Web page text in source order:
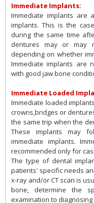
Immediate Implants:
Immediate implants
implants. This is the
during the same time
dentures may or may
depending on whether
Immediate implants are
with good jaw bone
Immediate Loaded
Immediate loaded
crowns,bridges or
the same trip when the
These implants may
immediate implants.
recommended only for
The type of dental
patients' specific needs
x-ray and/or CT scan is
bone, determine the
examination to